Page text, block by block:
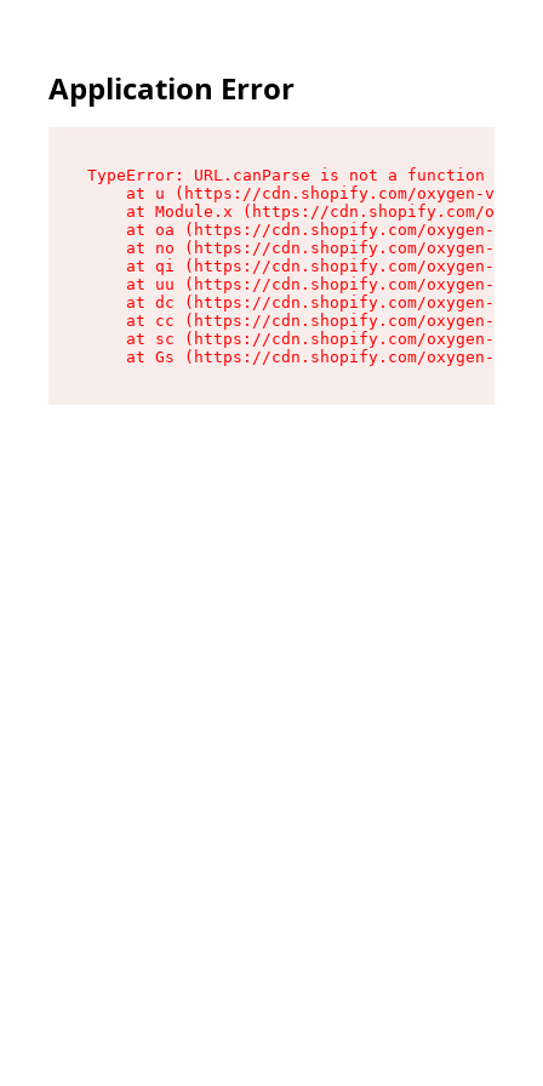
Application Error
TypeError: URL.canParse is not a function
at u (https://cdn.shopify.com/oxygen-v2/
at Module.x (https://cdn.shopify.com/
at oa (https://cdn.shopify.com/oxygen-v2/
at no (https://cdn.shopify.com/oxygen-v2/
at qi (https://cdn.shopify.com/oxygen-v2/
at uu (https://cdn.shopify.com/oxygen-v2/
at dc (https://cdn.shopify.com/oxygen-v2/
at cc (https://cdn.shopify.com/oxygen-v2/
at sc (https://cdn.shopify.com/oxygen-v2/
at Gs (https://cdn.shopify.com/oxygen-v2/